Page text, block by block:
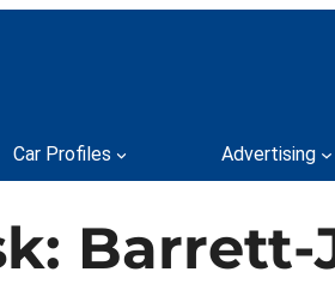
Car Profiles Advertising